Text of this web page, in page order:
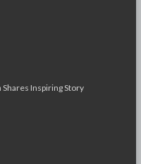
Inspiring Story